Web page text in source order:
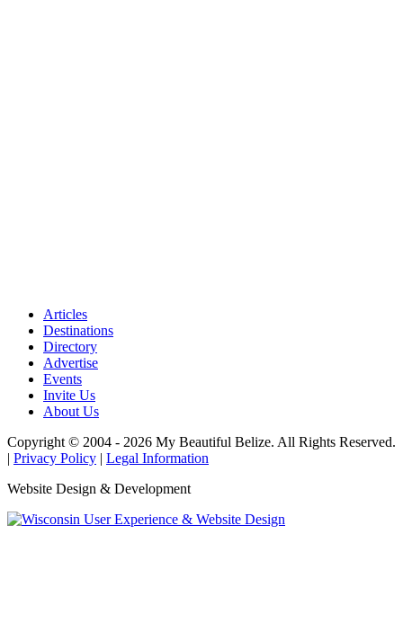
Articles
Destinations
Directory
Advertise
Events
Invite Us
About Us
Copyright © 2004 - 2026 My Beautiful Belize. All Rights Reserved.
| Privacy Policy | Legal Information
Website Design & Development